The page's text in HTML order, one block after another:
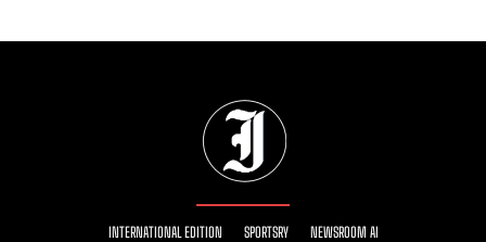
INTERNATIONAL EDITION SPORTSRY NEWSROOM AI